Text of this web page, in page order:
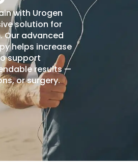
with Urogen
solution for
Our advanced
helps increase
support
results —
or surgery.